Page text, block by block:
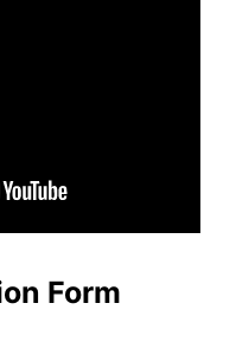
Form